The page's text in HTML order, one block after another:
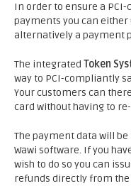
In order to ensure a
payments you can
alternatively a payment
The integrated Token
way to PCI-compliantly
Your customers can
card without having to
The payment data will
Wawi software. If you
wish to do so you can
refunds directly from the